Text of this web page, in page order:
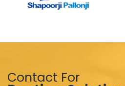
Contact For